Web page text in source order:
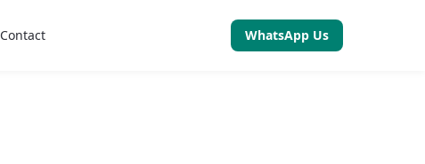
Contact WhatsApp Us